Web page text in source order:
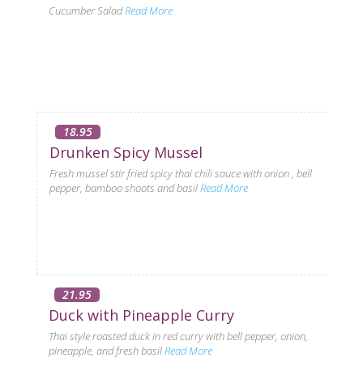
Cucumber SaladRead More
18.95
Drunken Spicy Mussel
Fresh mussel stir fried spicy thai chili sauce with onion , bell
pepper, bamboo shoots and basilRead More
21.95
Duck with Pineapple Curry
Thai style roasted duck in red curry with bell pepper, onion,
pineapple, and fresh basilRead More